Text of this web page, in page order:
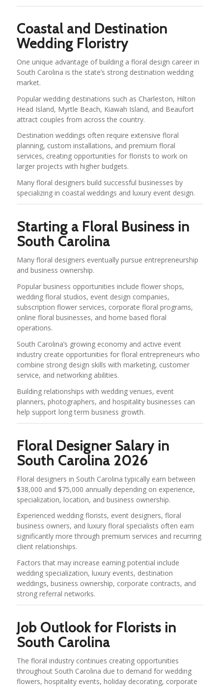
Coastal and Destination
Wedding Floristry
One unique advantage of building a floral design career in
South Carolina is the state’s strong destination wedding
market.
Popular wedding destinations such as Charleston, Hilton
Head Island, Myrtle Beach, Kiawah Island, and Beaufort
attract couples from across the country.
Destination weddings often require extensive floral
planning, custom installations, and premium floral
services, creating opportunities for florists to work on
larger projects with higher budgets.
Many floral designers build successful businesses by
specializing in coastal weddings and luxury event design.
Starting a Floral Business in
South Carolina
Many floral designers eventually pursue entrepreneurship
and business ownership.
Popular business opportunities include flower shops,
wedding floral studios, event design companies,
subscription flower services, corporate floral programs,
online floral businesses, and home based floral
operations.
South Carolina’s growing economy and active event
industry create opportunities for floral entrepreneurs who
combine strong design skills with marketing, customer
service, and networking abilities.
Building relationships with wedding venues, event
planners, photographers, and hospitality businesses can
help support long term business growth.
Floral Designer Salary in
South Carolina 2026
Floral designers in South Carolina typically earn between
$38,000 and $75,000 annually depending on experience,
specialization, location, and business ownership.
Experienced wedding florists, event designers, floral
business owners, and luxury floral specialists often earn
significantly more through premium services and recurring
client relationships.
Factors that may increase earning potential include
wedding specialization, luxury events, destination
weddings, business ownership, corporate contracts, and
strong referral networks.
Job Outlook for Florists in
South Carolina
The floral industry continues creating opportunities
throughout South Carolina due to demand for wedding
flowers, hospitality events, holiday decorating, corporate